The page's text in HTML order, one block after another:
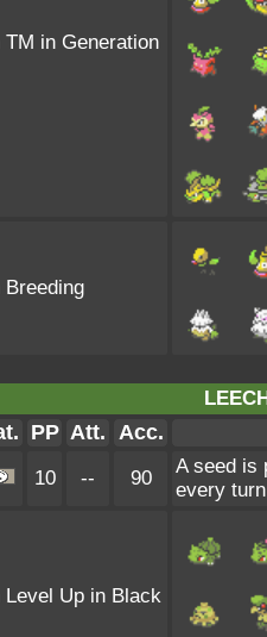
in Generation
PP Att. Acc.
10 -- 90
A seed is
every
Level Up in Black